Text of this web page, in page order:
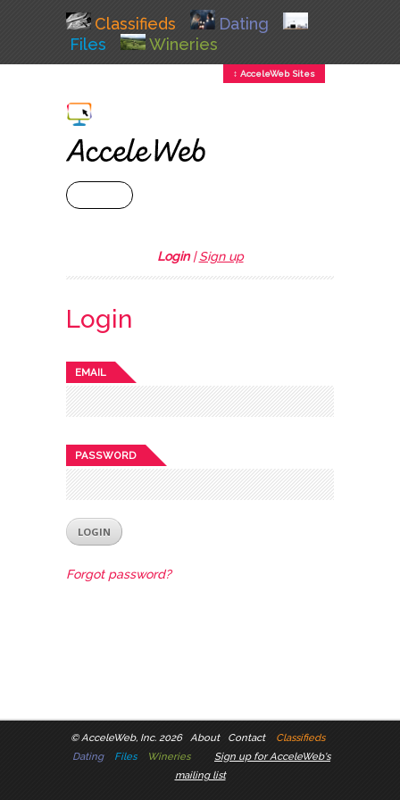
Classifieds
Dating
Files
Wineries
↕ AcceleWeb Sites
Login|Sign up
Login
EMAIL
PASSWORD
Forgot password?
©AcceleWeb, Inc. 2026 About Contact
Classifieds
Dating
Files Wineries
Sign up for AcceleWeb's
mailing list